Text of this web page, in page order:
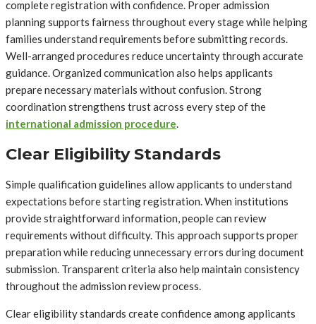
complete registration with confidence. Proper admission
planning supports fairness throughout every stage while helping
families understand requirements before submitting records.
Well-arranged procedures reduce uncertainty through accurate
guidance. Organized communication also helps applicants
prepare necessary materials without confusion. Strong
coordination strengthens trust across every step of the
international admission procedure.
Clear Eligibility Standards
Simple qualification guidelines allow applicants to understand
expectations before starting registration. When institutions
provide straightforward information, people can review
requirements without difficulty. This approach supports proper
preparation while reducing unnecessary errors during document
submission. Transparent criteria also help maintain consistency
throughout the admission review process.
Clear eligibility standards create confidence among applicants